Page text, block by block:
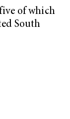
five of which
South